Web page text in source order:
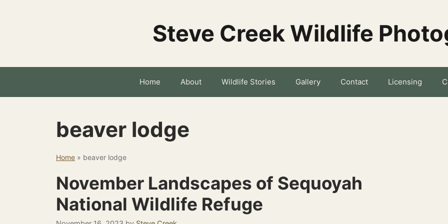
Steve Creek Wildlife
Home About Wildlife Stories Gallery Contact Licensing
beaver lodge
Home » beaver lodge
November Landscapes of Sequoyah
National Wildlife Refuge